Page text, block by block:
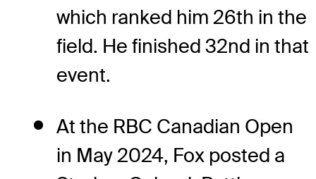
which ranked him 26th in the
field. He finished 32nd in that
event.
At the RBC Canadian Open
in May 2024, Fox posted a